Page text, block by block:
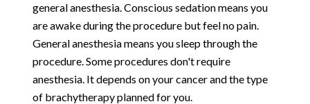
general anesthesia. Conscious sedation means you
are awake during the procedure but feel no pain.
General anesthesia means you sleep through the
procedure. Some procedures don't require
anesthesia. It depends on your cancer and the type
of brachytherapy planned for you.